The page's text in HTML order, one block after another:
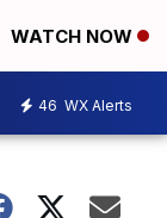
WATCH NOW
46 WX Alerts